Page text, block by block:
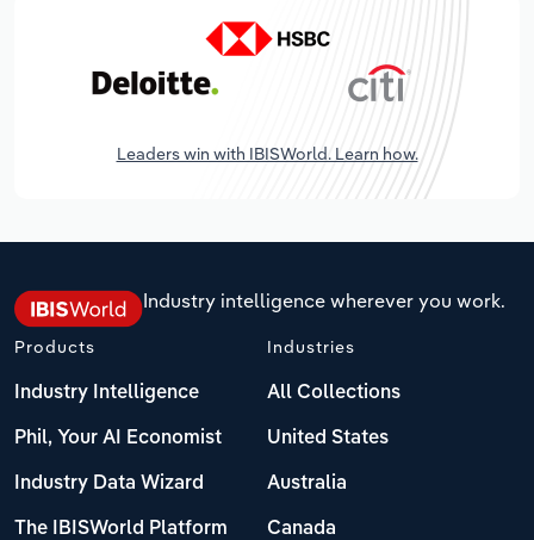
Leaders win with IBISWorld. Learn how.
Industry intelligence wherever you work.
Products
Industry Intelligence
Phil, Your AI Economist
Industry Data Wizard
The IBISWorld Platform
Industries
All Collections
United States
Australia
Canada